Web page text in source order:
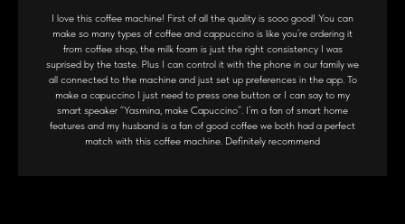
I love this coffee machine! First of all the quality is sooo good! You can
make so many types of coffee and cappuccino is like you’re ordering it
from coffee shop, the milk foam is just the right consistency I was
suprised by the taste. Plus I can control it with the phone in our family we
all connected to the machine and just set up preferences in the app. To
make a capuccino I just need to press one button or I can say to my
smart speaker “Yasmina, make Capuccino”. I’m a fan of smart home
features and my husband is a fan of good coffee we both had a perfect
match with this coffee machine. Definitely recommend